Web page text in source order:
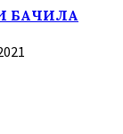
БАЧИЛА